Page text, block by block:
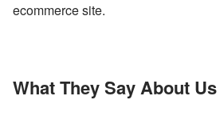
ecommerce site.
What They Say About Us